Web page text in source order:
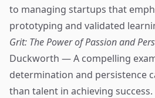
to managing startups that
prototyping and validated
Grit: The Power of Passion and
Duckworth — A compelling
determination and persistence
than talent in achieving success.